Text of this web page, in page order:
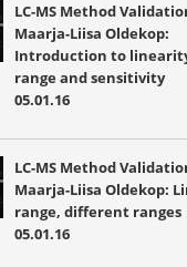
LC-MS Method
Maarja-Liisa Oldekop:
Introduction to
range and sensitivity
05.01.16
LC-MS Method
Maarja-Liisa Oldekop:
range, different ranges
05.01.16